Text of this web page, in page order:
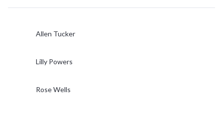
Allen Tucker
Lilly Powers
Rose Wells